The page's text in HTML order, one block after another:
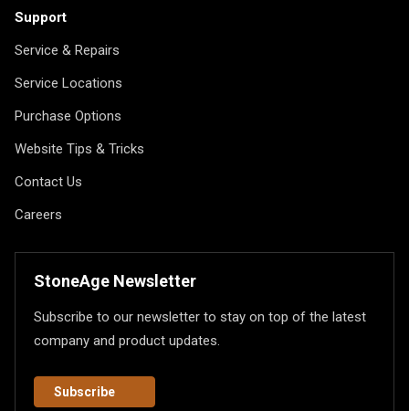
Support
Service & Repairs
Service Locations
Purchase Options
Website Tips & Tricks
Contact Us
Careers
StoneAge Newsletter
Subscribe to our newsletter to stay on top of the latest
company and product updates.
Subscribe